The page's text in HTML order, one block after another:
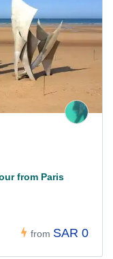
from Paris
from SAR 0